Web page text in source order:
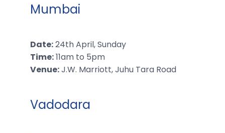
Mumbai
Date:24th April, Sunday
Time:11am to 5pm
Venue:J.W. Marriott, Juhu Tara Road
Vadodara